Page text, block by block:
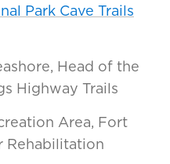
Park Cave Trails
Head of the
Highway Trails
Area, Fort
Rehabilitation